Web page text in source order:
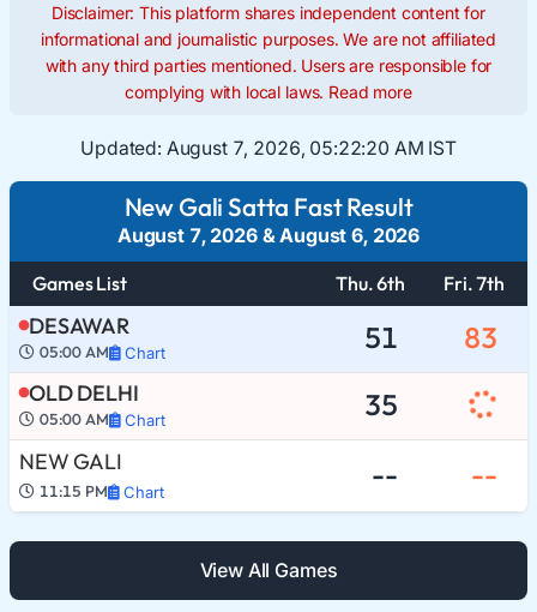
Disclaimer: This platform shares independent content for
informational and journalistic purposes. We are not affiliated
with any third parties mentioned. Users are responsible for
complying with local laws. Read more
Updated: August 7, 2026, 05:22:20 AM IST
New Gali Satta Fast Result
August 7, 2026&August 6, 2026
Games List
Thu. 6th Fri. 7th
DESAWAR
05:00 AM Chart 51 83
OLD DELHI
05:00 AM Chart 35
NEW GALI
11:15 PM Chart -- --
View All Games